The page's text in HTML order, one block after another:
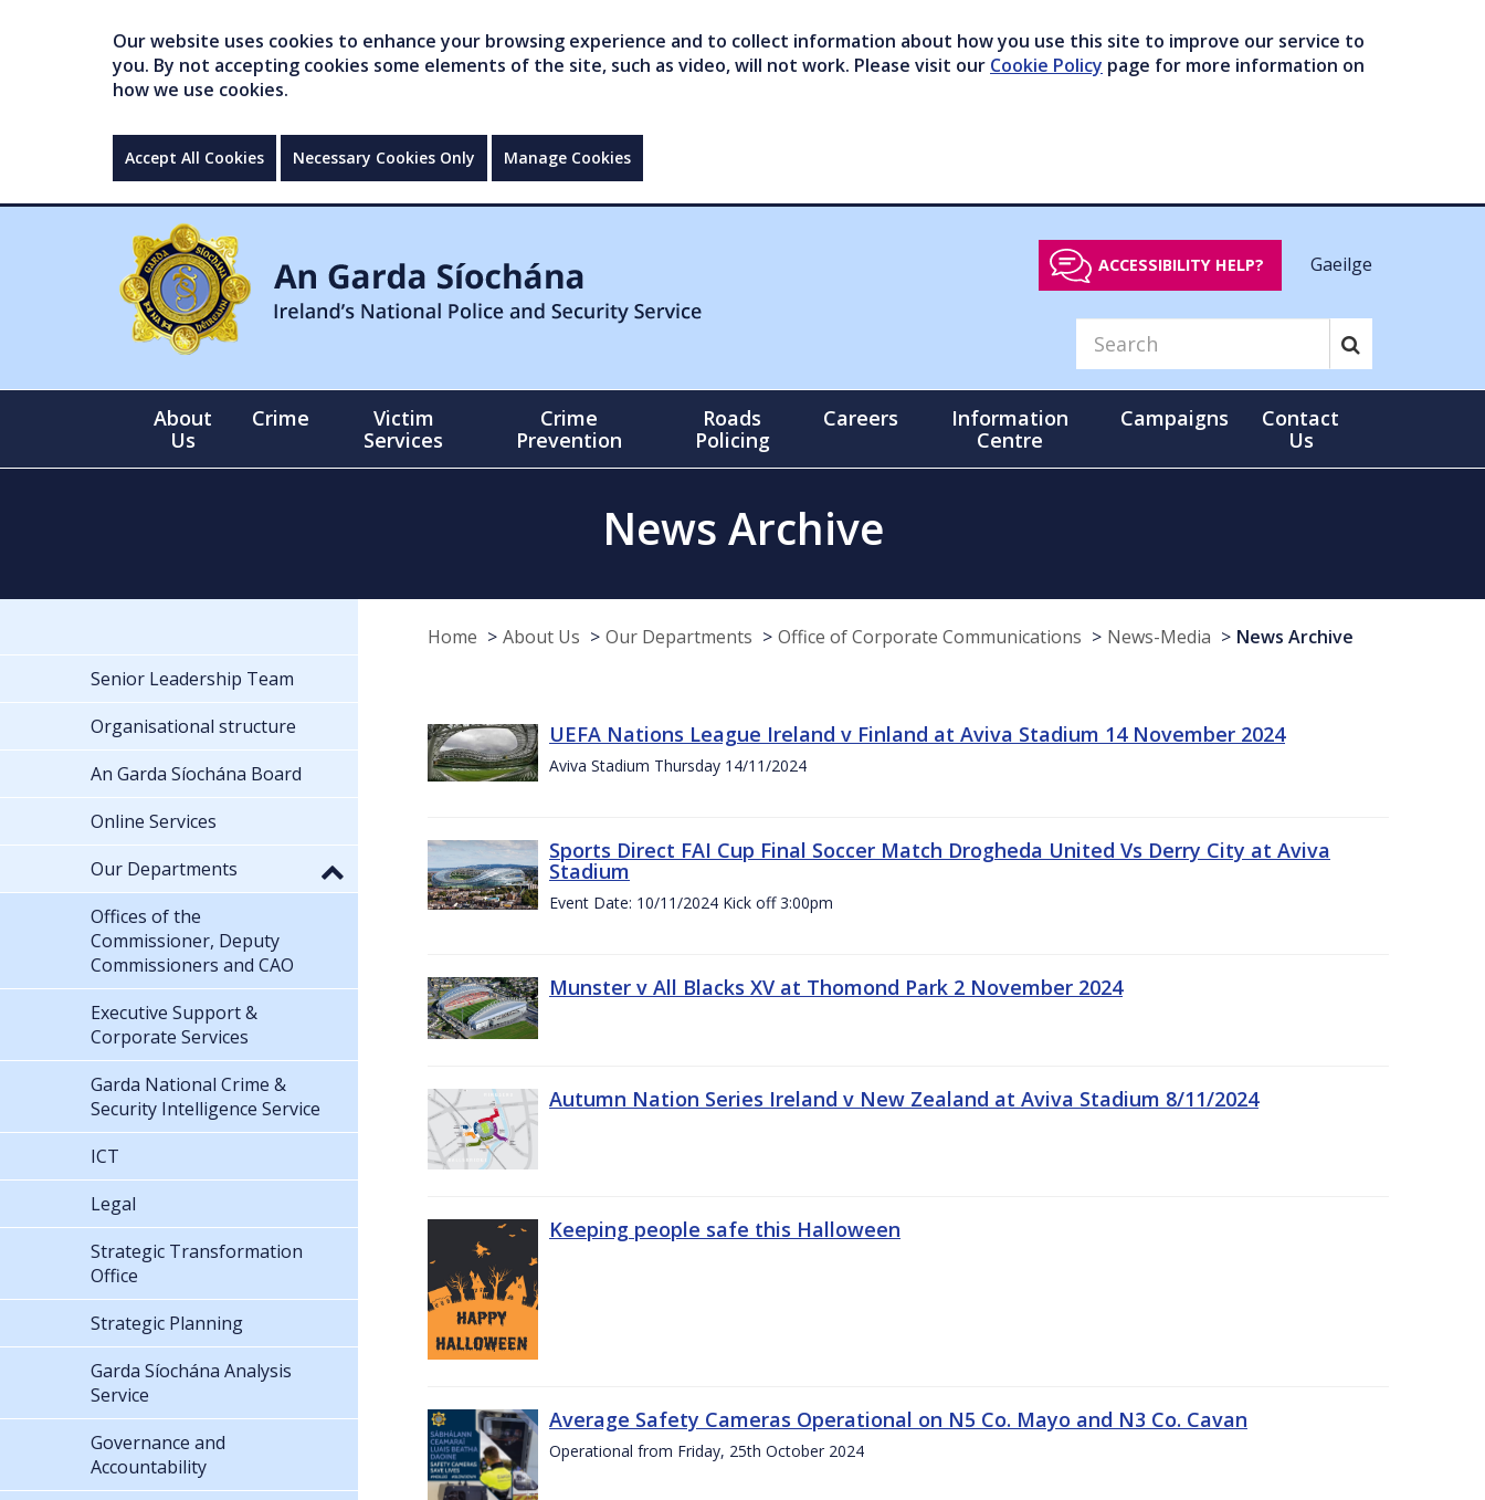
Our website uses cookies to enhance your browsing experience and to collect information about how you use this site to improve our service to
you. By not accepting cookies some elements of the site, such as video, will not work. Please visit our Cookie Policy page for more information on
how we use cookies.
Accept All Cookies Necessary Cookies Only Manage Cookies
ACCESSIBILITY HELP? Gaeilge
About
Us
Crime
Victim
Services
Crime
Prevention
Roads
Policing
Careers
Information
Centre
Campaigns
Contact
Us
News Archive
Home About Us Our Departments Office of Corporate Communications News-Media News Archive
UEFA Nations League Ireland v Finland at Aviva Stadium 14 November 2024
Aviva Stadium Thursday 14/11/2024
Sports Direct FAI Cup Final Soccer Match Drogheda United Vs Derry City at Aviva
Stadium
Event Date: 10/11/2024 Kick off 3:00pm
Munster v All Blacks XV at Thomond Park 2 November 2024
Autumn Nation Series Ireland v New Zealand at Aviva Stadium 8/11/2024
Keeping people safe this Halloween
Average Safety Cameras Operational on N5 Co. Mayo and N3 Co. Cavan
Operational from Friday, 25th October 2024
Senior Leadership Team
Organisational structure
An Garda Síochána Board
Online Services
Our Departments
Offices of the
Commissioner, Deputy
Commissioners and CAO
Executive Support &
Corporate Services
Garda National Crime &
Security Intelligence Service
ICT
Legal
Strategic Transformation
Office
Strategic Planning
Garda Síochána Analysis
Service
Governance and
Accountability